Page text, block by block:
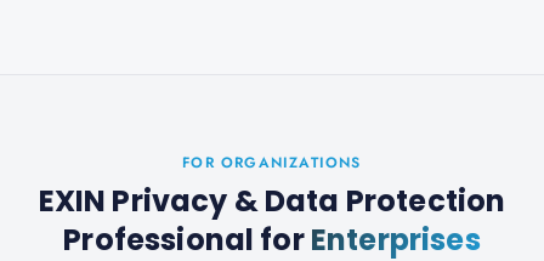
FOR ORGANIZATIONS
EXIN Privacy & Data Protection
Professional forEnterprises